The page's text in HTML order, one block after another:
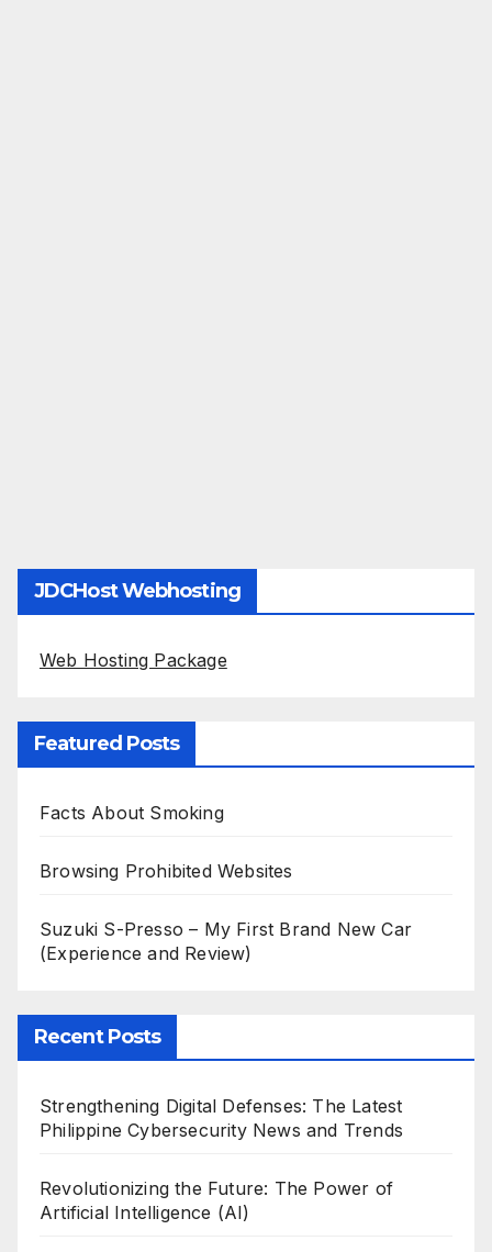
JDCHost Webhosting
Web Hosting Package
Featured Posts
Facts About Smoking
Browsing Prohibited Websites
Suzuki S-Presso – My First Brand New Car
(Experience and Review)
Recent Posts
Strengthening Digital Defenses: The Latest
Philippine Cybersecurity News and Trends
Revolutionizing the Future: The Power of
Artificial Intelligence (AI)